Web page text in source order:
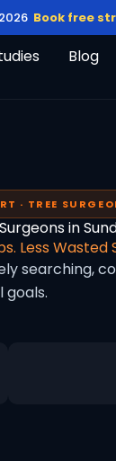
Book free
Blog
· TREE
in
Less Wasted
searching,